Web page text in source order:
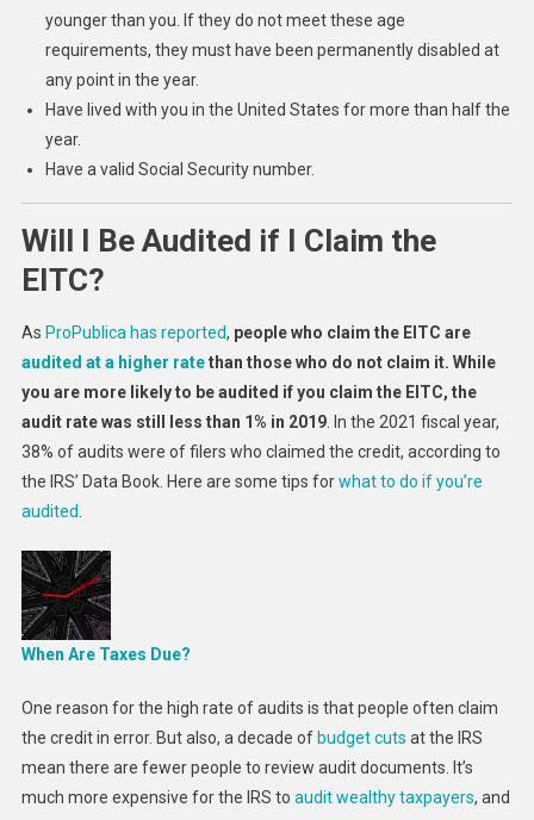
younger than you. If they do not meet these age
requirements, they must have been permanently disabled at
any point in the year.
Have lived with you in the United States for more than half the
year.
Have a valid Social Security number.
Will I Be Audited if I Claim the
EITC?
As ProPublica has reported, people who claim the EITC are
audited at a higher ratethan those who do not claim it. While
you are more likely to be audited if you claim the EITC, the
audit rate was still less than 1% in 2019. In the 2021 fiscal year,
38% of audits were of filers who claimed the credit, according to
the IRS’ Data Book. Here are some tips forwhat to do if you’re
audited.
When Are Taxes Due?
One reason for the high rate of audits is that people often claim
the credit in error. But also, a decade of budget cuts at the IRS
mean there are fewer people to review audit documents. It’s
much more expensive for the IRS to audit wealthy taxpayers, and